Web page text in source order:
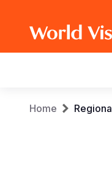
navigation
Home